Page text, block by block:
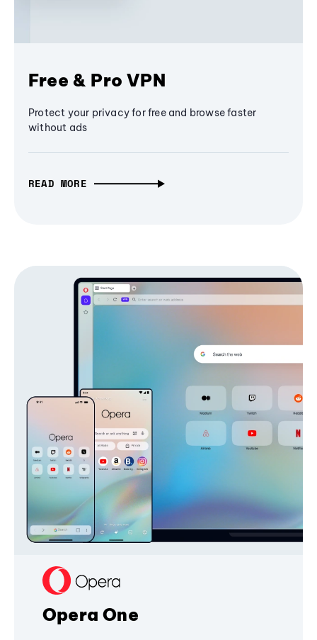
Free & Pro VPN
Protect your privacy for free and browse faster
without ads
READ MORE
Opera One